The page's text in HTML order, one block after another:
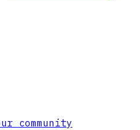
community